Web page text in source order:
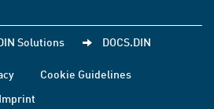
Solutions DOCS.DIN
Cookie Guidelines
Imprint